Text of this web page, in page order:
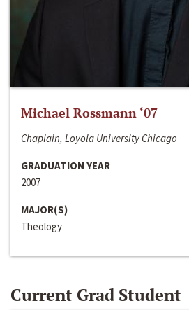
Michael Rossmann ‘07
Chaplain, Loyola University Chicago
GRADUATION YEAR
2007
MAJOR(S)
Theology
Current Grad Student